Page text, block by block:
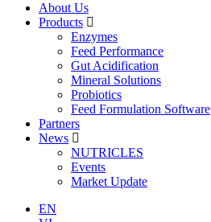
About Us
Products
Enzymes
Feed Performance
Gut Acidification
Mineral Solutions
Probiotics
Feed Formulation Software
Partners
News
NUTRICLES
Events
Market Update
EN